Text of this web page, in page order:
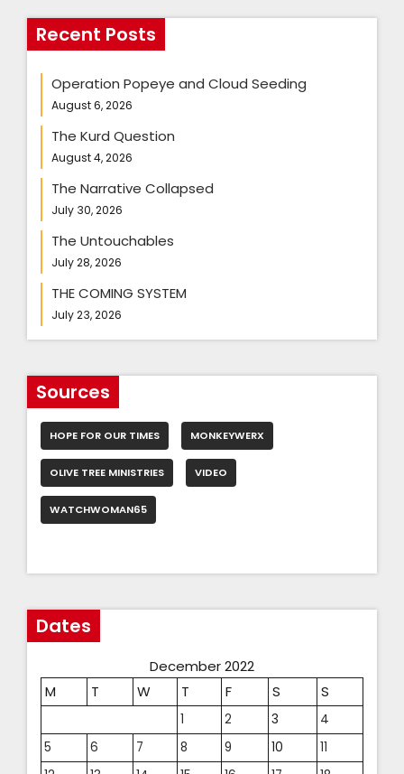
Recent Posts
Operation Popeye and Cloud Seeding
August 6, 2026
The Kurd Question
August 4, 2026
The Narrative Collapsed
July 30, 2026
The Untouchables
July 28, 2026
THE COMING SYSTEM
July 23, 2026
Sources
HOPE FOR OUR TIMES MONKEYWERX
OLIVE TREE MINISTRIES VIDEO
WATCHWOMAN65
Dates
December 2022
M
T W T F S S
1 2 3
4
5
6 7 8 9 10
11